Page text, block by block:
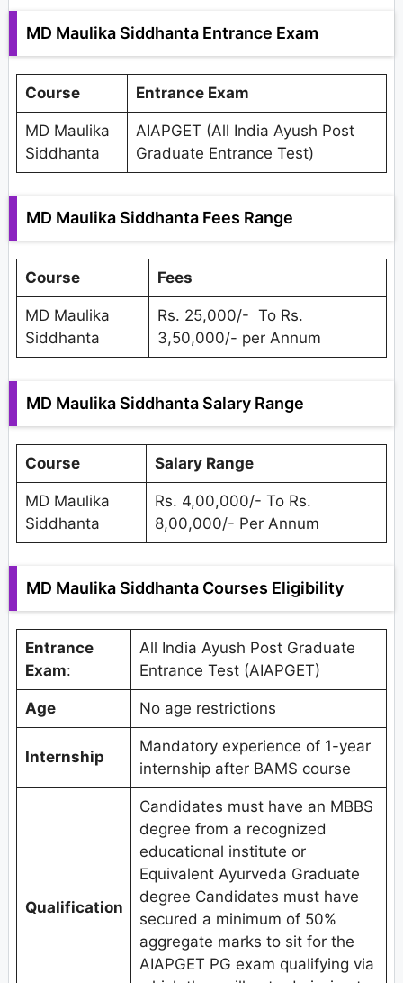
MD Maulika Siddhanta Entrance Exam
Course Entrance Exam
MD Maulika
Siddhanta
AIAPGET (All India Ayush Post
Graduate Entrance Test)
MD Maulika Siddhanta Fees Range
Course Fees
MD Maulika
Siddhanta
Rs. 25,000/- To Rs.
3,50,000/- per Annum
MD Maulika Siddhanta Salary Range
Course Salary Range
MD Maulika
Siddhanta
Rs. 4,00,000/- To Rs.
8,00,000/- Per Annum
MD Maulika Siddhanta Courses Eligibility
Entrance
Exam:
All India Ayush Post Graduate
Entrance Test (AIAPGET)
Age No age restrictions
Internship
Mandatory experience of 1-year
internship after BAMS course
Qualification
Candidates must have an MBBS
degree from a recognized
educational institute or
Equivalent Ayurveda Graduate
degree Candidates must have
secured a minimum of 50%
aggregate marks to sit for the
AIAPGET PG exam qualifying via